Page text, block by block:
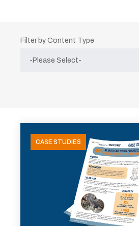
Filter by Content Type
CASE STUDIES